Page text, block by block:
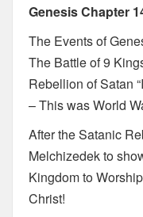
Genesis Chapter
The Events of
The Battle of 9
Rebellion of Satan
– This was World
After the Satanic
Melchizedek to
Kingdom to
Christ!